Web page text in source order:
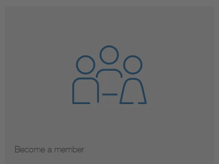
Become a member